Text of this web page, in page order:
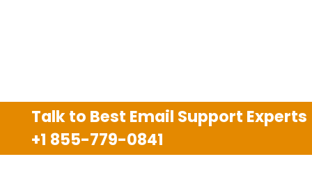
Talk to Best Email Support Experts
+1 855-779-0841